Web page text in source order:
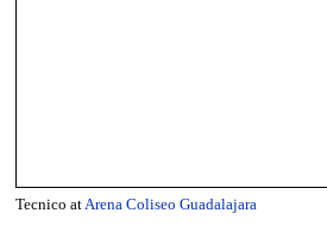
Tecnico atArena Coliseo Guadalajara